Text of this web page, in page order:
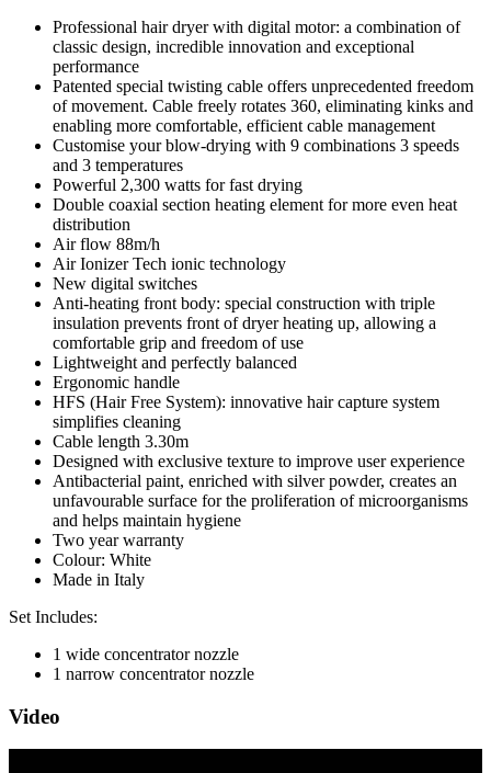
Professional hair dryer with digital motor: a combination of
classic design, incredible innovation and exceptional
performance
Patented special twisting cable offers unprecedented freedom
of movement. Cable freely rotates 360, eliminating kinks and
enabling more comfortable, efficient cable management
Customise your blow-drying with 9 combinations 3 speeds
and 3 temperatures
Powerful 2,300 watts for fast drying
Double coaxial section heating element for more even heat
distribution
Air flow 88m/h
Air Ionizer Tech ionic technology
New digital switches
Anti-heating front body: special construction with triple
insulation prevents front of dryer heating up, allowing a
comfortable grip and freedom of use
Lightweight and perfectly balanced
Ergonomic handle
HFS (Hair Free System): innovative hair capture system
simplifies cleaning
Cable length 3.30m
Designed with exclusive texture to improve user experience
Antibacterial paint, enriched with silver powder, creates an
unfavourable surface for the proliferation of microorganisms
and helps maintain hygiene
Two year warranty
Colour: White
Made in Italy
Set Includes:
1 wide concentrator nozzle
1 narrow concentrator nozzle
Video